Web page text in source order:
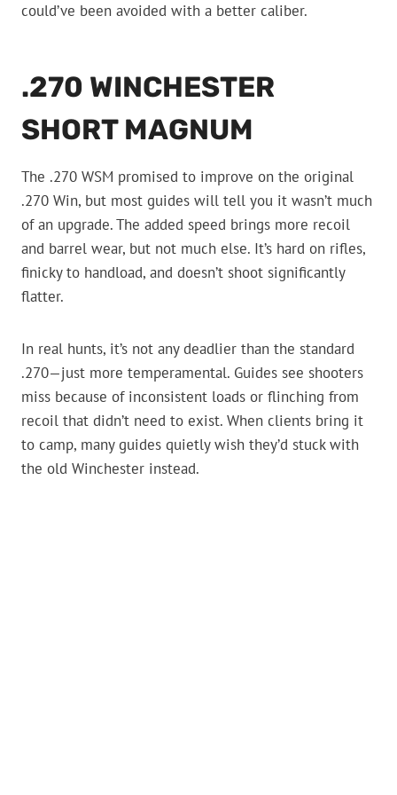
could’ve been avoided with a better caliber.
.270 WINCHESTER
SHORT MAGNUM
The .270 WSM promised to improve on the original
.270 Win, but most guides will tell you it wasn’t much
of an upgrade. The added speed brings more recoil
and barrel wear, but not much else. It’s hard on rifles,
finicky to handload, and doesn’t shoot significantly
flatter.
In real hunts, it’s not any deadlier than the standard
.270—just more temperamental. Guides see shooters
miss because of inconsistent loads or flinching from
recoil that didn’t need to exist. When clients bring it
to camp, many guides quietly wish they’d stuck with
the old Winchester instead.